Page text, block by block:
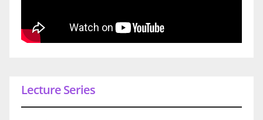
Lecture Series